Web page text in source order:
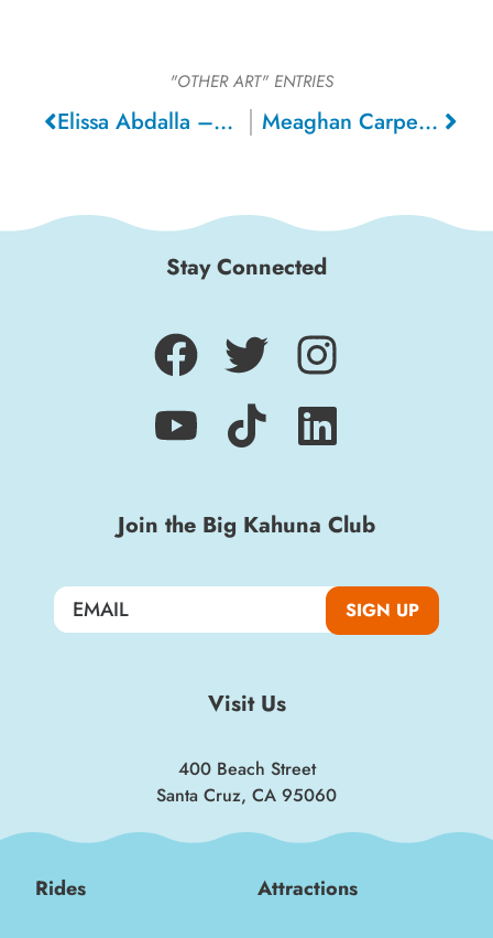
"OTHER ART"ENTRIES
Elissa Abdalla – Santa Cruz Meaghan Carpentier – Ottawa (Canada)
Stay Connected
Join the Big Kahuna Club
SIGN UP
Visit Us
400 Beach Street
Santa Cruz, CA 95060
Rides Attractions